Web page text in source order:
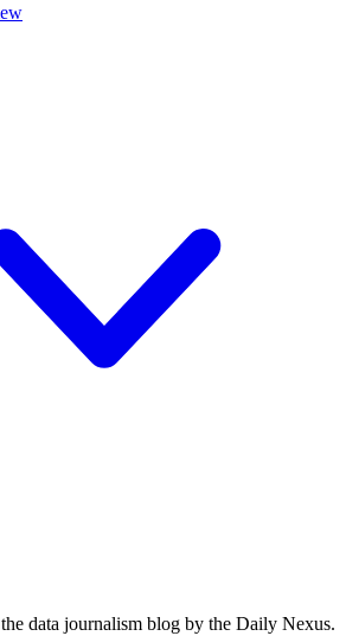
data journalism blog by the Daily Nexus.